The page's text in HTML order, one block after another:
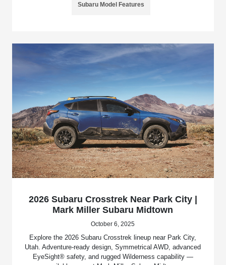
Subaru Model Features
2026 Subaru Crosstrek Near Park City |
Mark Miller Subaru Midtown
October 6, 2025
Explore the 2026 Subaru Crosstrek lineup near Park City,
Utah. Adventure-ready design, Symmetrical AWD, advanced
EyeSight® safety, and rugged Wilderness capability —